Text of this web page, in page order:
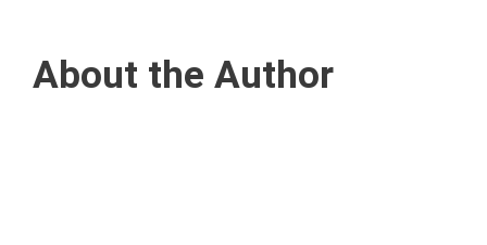
About the Author